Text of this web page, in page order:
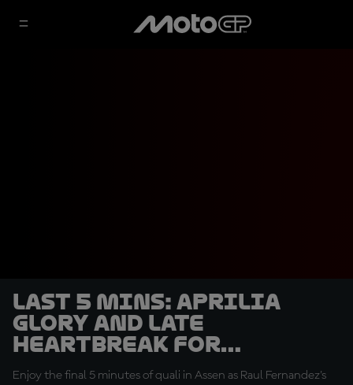
LAST 5 MINS: Aprilia
glory and late
heartbreak for
Fernandez in Q2
Enjoy the final 5 minutes of quali in Assen as Raul Fernandez's